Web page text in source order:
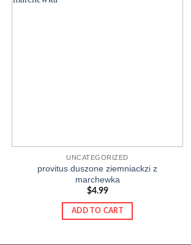
UNCATEGORIZED
provitus duszone ziemniackzi z
marchewka
$4.99
ADD TO CART